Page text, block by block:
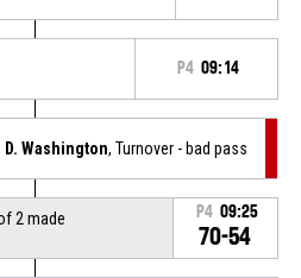
P4 09:14
D. Washington, Turnover - bad pass
2 made
P4 09:25
70-54